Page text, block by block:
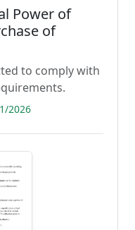
Power of
of
to comply with
2026